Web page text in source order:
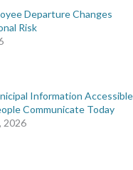
Departure Changes
Risk
Information Accessible
Communicate Today
2026